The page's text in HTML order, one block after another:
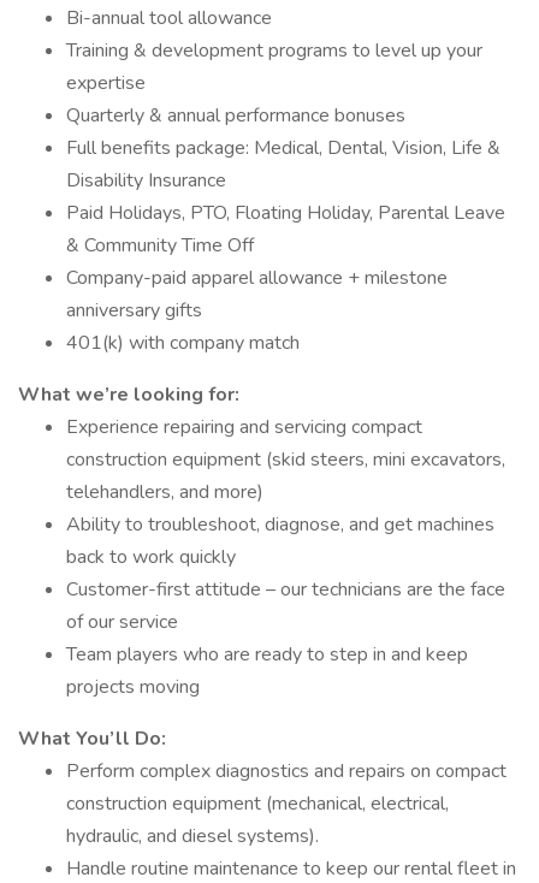
Bi-annual tool allowance
Training & development programs to level up your
expertise
Quarterly & annual performance bonuses
Full benefits package: Medical, Dental, Vision, Life &
Disability Insurance
Paid Holidays, PTO, Floating Holiday, Parental Leave
& Community Time Off
Company-paid apparel allowance + milestone
anniversary gifts
401(k) with company match
What we’re looking for:
Experience repairing and servicing compact
construction equipment (skid steers, mini excavators,
telehandlers, and more)
Ability to troubleshoot, diagnose, and get machines
back to work quickly
Customer-first attitude – our technicians are the face
of our service
Team players who are ready to step in and keep
projects moving
What You’ll Do:
Perform complex diagnostics and repairs on compact
construction equipment (mechanical, electrical,
hydraulic, and diesel systems).
Handle routine maintenance to keep our rental fleet in